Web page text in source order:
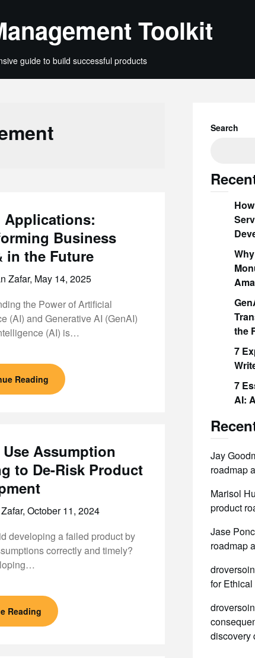
Toolkit
guide to build successful products
Applications:
Business
in the Future
Zafar, May 14, 2025
the Power of Artificial
(AI) and Generative AI (GenAI)
(AI) is…
Reading
Assumption
to De-Risk Product
October 11, 2024
developing a failed product by
correctly and timely?
Reading
Search
the
7
7
AI:
Jay
roadmap
Marisol
product
Jase
roadmap
for
discovery